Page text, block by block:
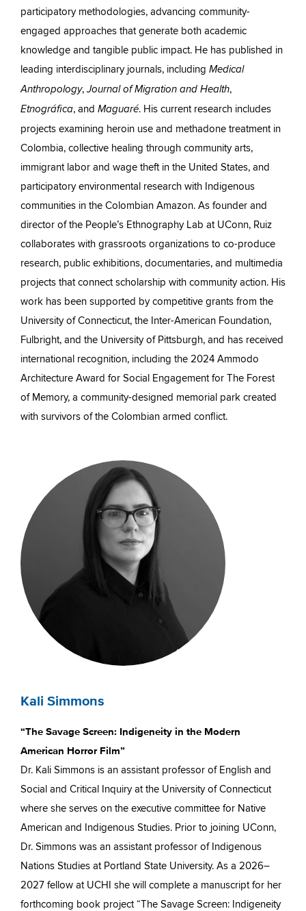
participatory methodologies, advancing community-
engaged approaches that generate both academic
knowledge and tangible public impact. He has published in
leading interdisciplinary journals, including Medical
Anthropology,Journal of Migration and Health,
Etnográfica, and Maguaré. His current research includes
projects examining heroin use and methadone treatment in
Colombia, collective healing through community arts,
immigrant labor and wage theft in the United States, and
participatory environmental research with Indigenous
communities in the Colombian Amazon. As founder and
director of the People’s Ethnography Lab at UConn, Ruiz
collaborates with grassroots organizations to co-produce
research, public exhibitions, documentaries, and multimedia
projects that connect scholarship with community action. His
work has been supported by competitive grants from the
University of Connecticut, the Inter-American Foundation,
Fulbright, and the University of Pittsburgh, and has received
international recognition, including the 2024 Ammodo
Architecture Award for Social Engagement for The Forest
of Memory, a community-designed memorial park created
with survivors of the Colombian armed conflict.
Kali Simmons
“The Savage Screen: Indigeneity in the Modern
American Horror Film”
Dr. Kali Simmons is an assistant professor of English and
Social and Critical Inquiry at the University of Connecticut
where she serves on the executive committee for Native
American and Indigenous Studies. Prior to joining UConn,
Dr. Simmons was an assistant professor of Indigenous
Nations Studies at Portland State University. As a 2026–
2027 fellow at UCHI she will complete a manuscript for her
forthcoming book project “The Savage Screen: Indigeneity